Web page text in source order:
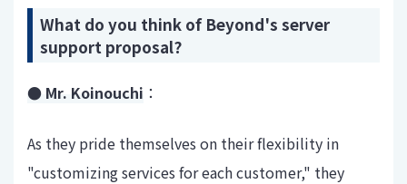
What do you think of Beyond's server
support proposal?
● Mr. Koinouchi ：
As they pride themselves on their flexibility in
"customizing services for each customer," they